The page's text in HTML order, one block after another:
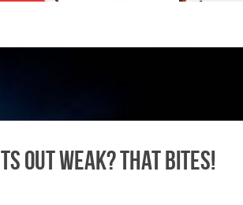
out Weak? That Bites!